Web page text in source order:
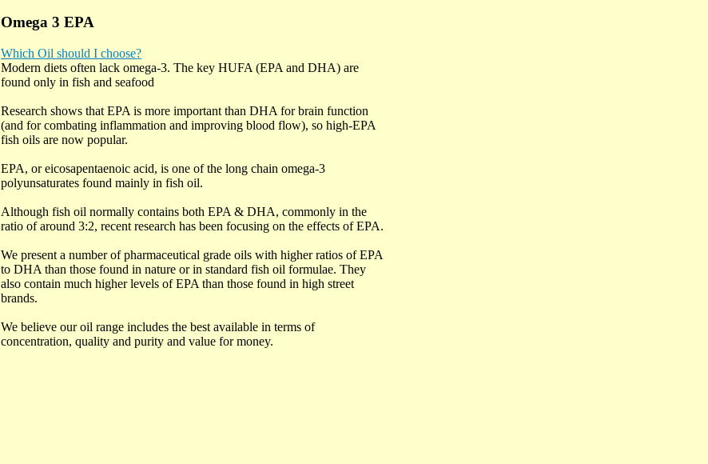
Omega 3 EPA
Which Oil should I choose?
Modern diets often lack omega-3. The key HUFA (EPA and DHA) are
found only in fish and seafood
Research shows that EPA is more important than DHA for brain function
(and for combating inflammation and improving blood flow), so high-EPA
fish oils are now popular.
EPA, or eicosapentaenoic acid, is one of the long chain omega-3
polyunsaturates found mainly in fish oil.
Although fish oil normally contains both EPA & DHA, commonly in the
ratio of around 3:2, recent research has been focusing on the effects of EPA.
We present a number of pharmaceutical grade oils with higher ratios of EPA
to DHA than those found in nature or in standard fish oil formulae. They
also contain much higher levels of EPA than those found in high street
brands.
We believe our oil range includes the best available in terms of
concentration, quality and purity and value for money.